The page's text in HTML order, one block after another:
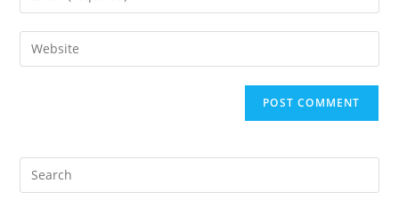
comment
your
email
address
Enter
your